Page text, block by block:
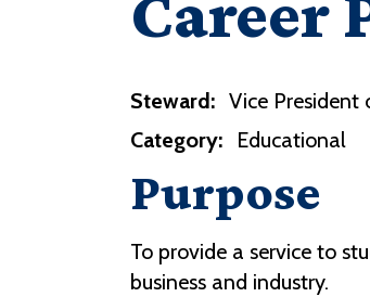
Steward: Vice
Category:
Educational
Purpose
To provide a service to
business and industry.